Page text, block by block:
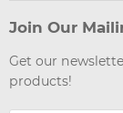
Join Our
Get our
products!